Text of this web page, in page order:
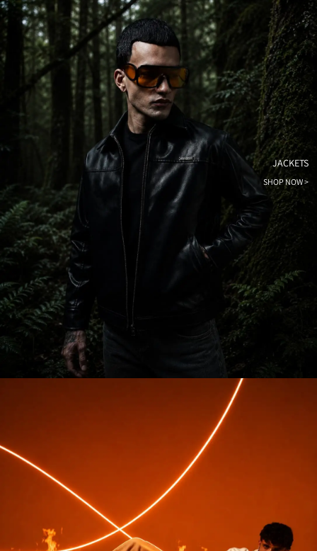
JACKETS
SHOP NOW >